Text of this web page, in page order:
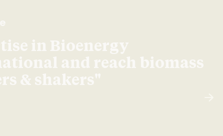
in Bioenergy
and reach biomass
& shakers"